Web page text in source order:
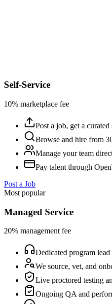
Self-Service
10% marketplace fee
Post a job, get a curated
Browse and hire from
Manage your team
Pay talent through
Post a Job
Most popular
Managed Service
20% management fee
Dedicated program
We source, vet, and
Live proctored testing
Ongoing QA and